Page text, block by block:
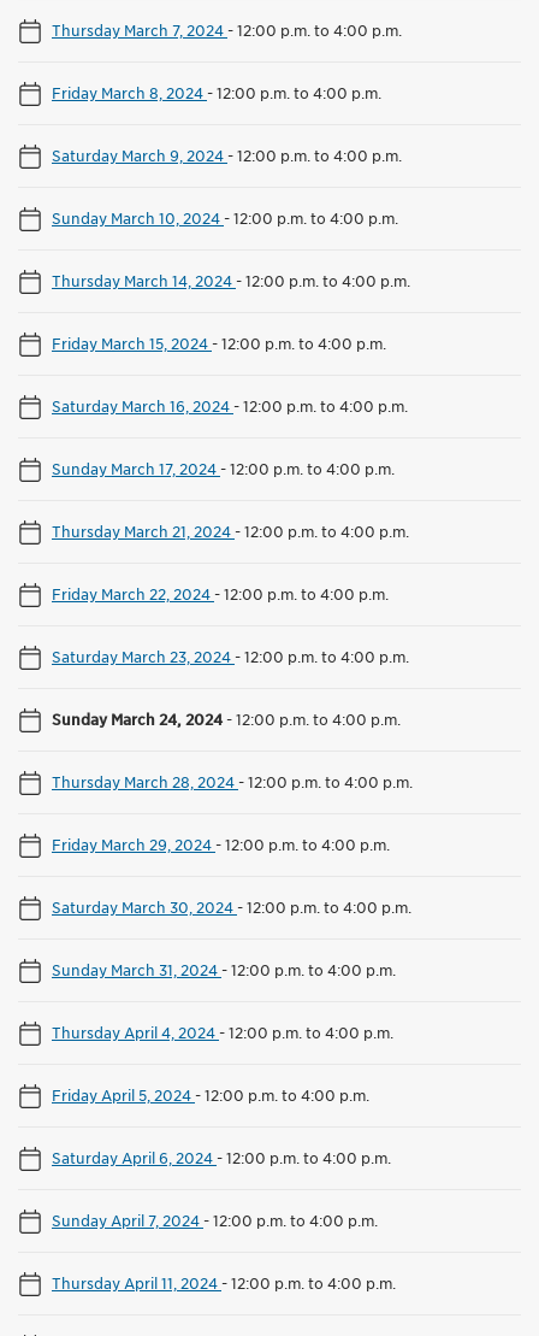
Thursday March 7, 2024-12:00 p.m. to 4:00 p.m.
Friday March 8, 2024-12:00 p.m. to 4:00 p.m.
Saturday March 9, 2024-12:00 p.m. to 4:00 p.m.
Sunday March 10, 2024-12:00 p.m. to 4:00 p.m.
Thursday March 14, 2024-12:00 p.m. to 4:00 p.m.
Friday March 15, 2024-12:00 p.m. to 4:00 p.m.
Saturday March 16, 2024-12:00 p.m. to 4:00 p.m.
Sunday March 17, 2024-12:00 p.m. to 4:00 p.m.
Thursday March 21, 2024-12:00 p.m. to 4:00 p.m.
Friday March 22, 2024-12:00 p.m. to 4:00 p.m.
Saturday March 23, 2024-12:00 p.m. to 4:00 p.m.
Sunday March 24, 2024-12:00 p.m. to 4:00 p.m.
Thursday March 28, 2024-12:00 p.m. to 4:00 p.m.
Friday March 29, 2024-12:00 p.m. to 4:00 p.m.
Saturday March 30, 2024-12:00 p.m. to 4:00 p.m.
Sunday March 31, 2024-12:00 p.m. to 4:00 p.m.
Thursday April 4, 2024-12:00 p.m. to 4:00 p.m.
Friday April 5, 2024-12:00 p.m. to 4:00 p.m.
Saturday April 6, 2024-12:00 p.m. to 4:00 p.m.
Sunday April 7, 2024-12:00 p.m. to 4:00 p.m.
Thursday April 11, 2024-12:00 p.m. to 4:00 p.m.